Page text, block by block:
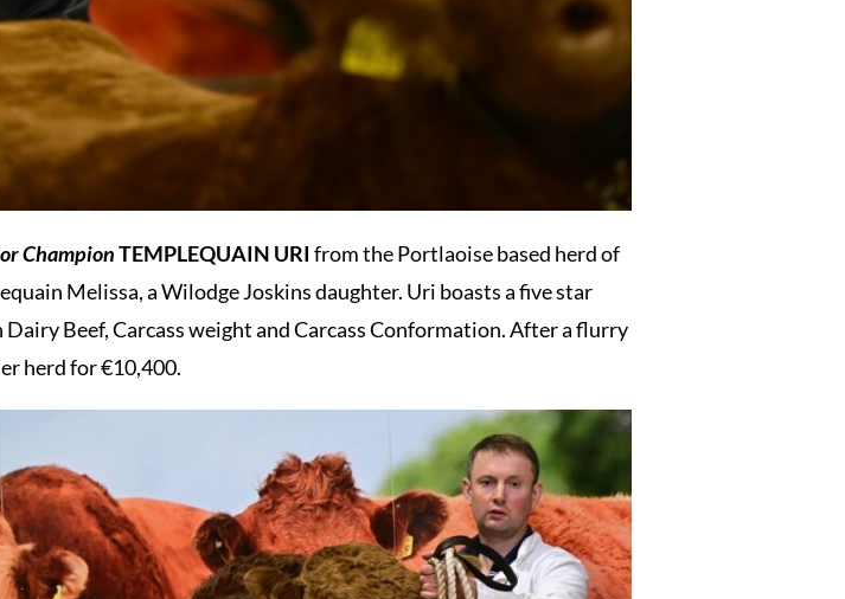
ChampionTEMPLEQUAIN URI from the Portlaoise based herd of
Melissa, a Wilodge Joskins daughter. Uri boasts a five star
Beef, Carcass weight and Carcass Conformation. After a flurry
herd for €10,400.